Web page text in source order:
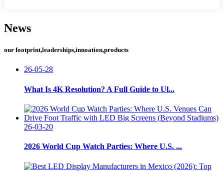
News
our footprint,leaderships,innoation,products
26-05-28
What Is 4K Resolution? A Full Guide to Ul...
26-03-20
2026 World Cup Watch Parties: Where U.S. ...